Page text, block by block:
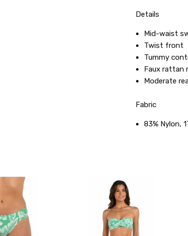
Details
Mid-waist
Twist front
Tummy
Faux rattan
Moderate
Fabric
83% Nylon,